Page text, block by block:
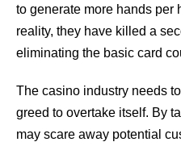
to generate more hands per
reality, they have killed a
eliminating the basic card
The casino industry needs
greed to overtake itself. By
may scare away potential